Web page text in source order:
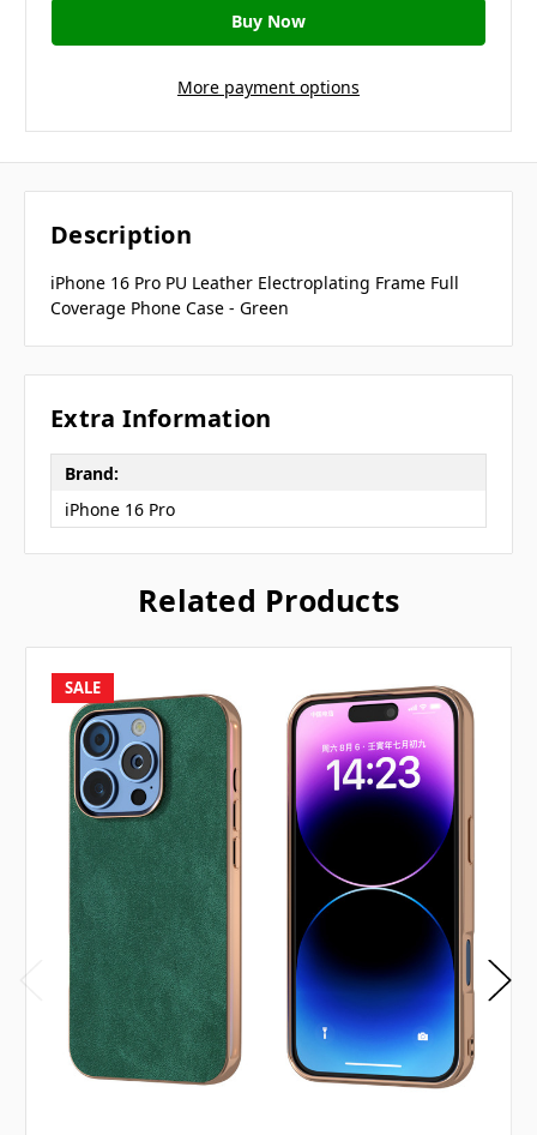
More payment options
Description
iPhone 16 Pro PU Leather Electroplating Frame Full
Coverage Phone Case - Green
Extra Information
Brand:
iPhone 16 Pro
Related Products
SALE